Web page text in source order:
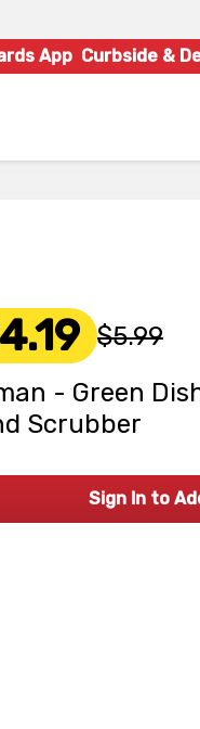
App Curbside &
$5.99
- Green
Scrubber
Sign In to